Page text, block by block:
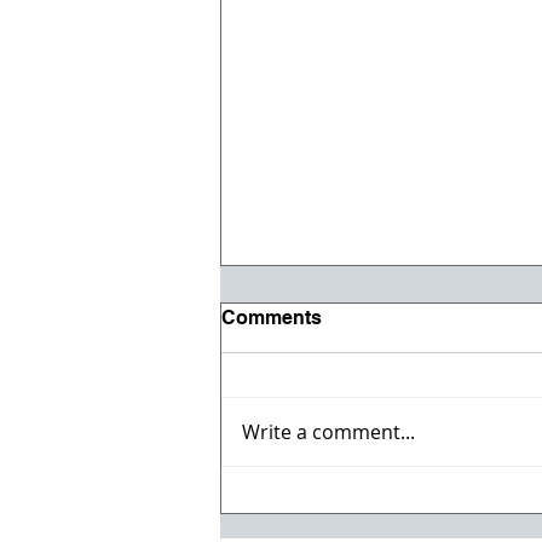
Comments
Write a comment...